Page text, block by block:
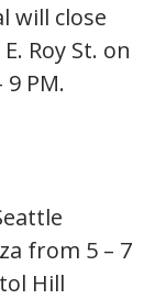
will close
Roy St. on
PM.
from 5 – 7
Hill